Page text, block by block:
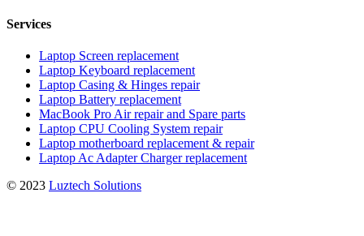
Services
Laptop Screen replacement
Laptop Keyboard replacement
Laptop Casing & Hinges repair
Laptop Battery replacement
MacBook Pro Air repair and Spare parts
Laptop CPU Cooling System repair
Laptop motherboard replacement & repair
Laptop Ac Adapter Charger replacement
© 2023 Luztech Solutions